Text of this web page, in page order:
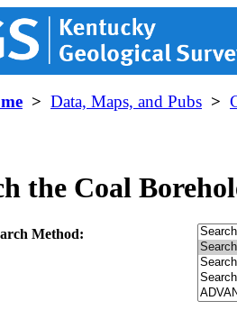
> Data, Maps, and Pubs >
the Coal
Method: